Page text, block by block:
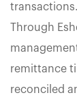
transactions.
Through
remittance
reconciled